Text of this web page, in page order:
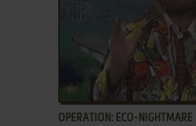
ADD TO FAVORITES
OPERATION: ECO-NIGHTMARE